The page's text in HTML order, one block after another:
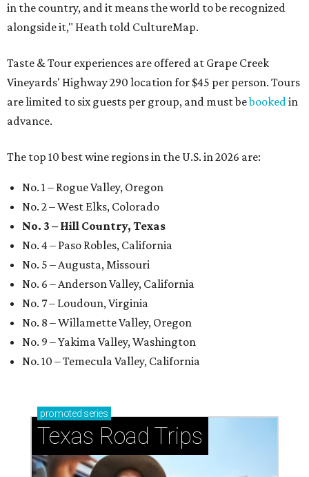
in the country, and it means the world to be recognized
alongside it," Heath told CultureMap.
Taste & Tour experiences are offered at Grape Creek
Vineyards' Highway 290 location for $45 per person. Tours
are limited to six guests per group, and must bebookedin
advance.
The top 10 best wine regions in the U.S. in 2026 are:
No. 1 – Rogue Valley, Oregon
No. 2 – West Elks, Colorado
No. 3 – Hill Country, Texas
No. 4 – Paso Robles, California
No. 5 – Augusta, Missouri
No. 6 – Anderson Valley, California
No. 7 – Loudoun, Virginia
No. 8 – Willamette Valley, Oregon
No. 9 – Yakima Valley, Washington
No. 10 – Temecula Valley, California
promoted series
Texas Road Trips